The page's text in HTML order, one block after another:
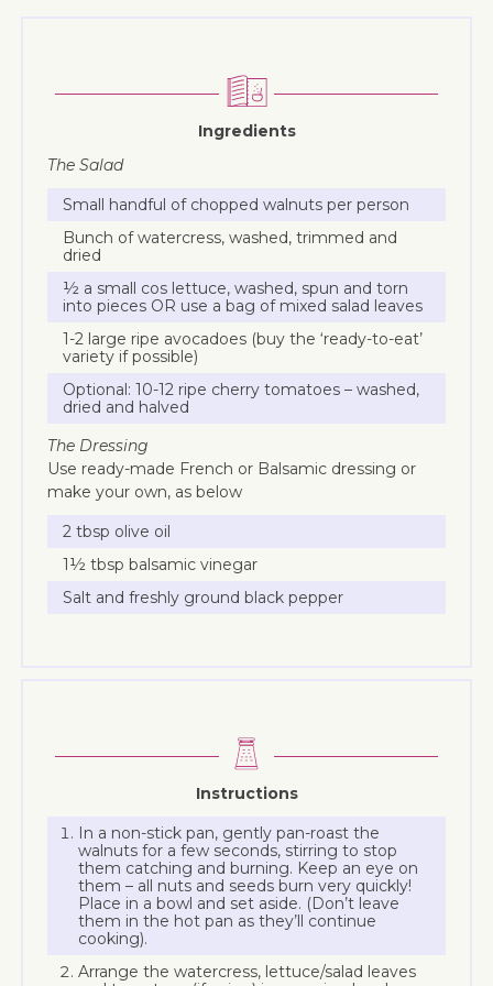
Ingredients
The Salad
Small handful of chopped walnuts per person
Bunch of watercress, washed, trimmed and
dried
½ a small cos lettuce, washed, spun and torn
into pieces OR use a bag of mixed salad leaves
1-2 large ripe avocadoes (buy the ‘ready-to-eat’
variety if possible)
Optional: 10-12 ripe cherry tomatoes – washed,
dried and halved
The Dressing
Use ready-made French or Balsamic dressing or
make your own, as below
2 tbsp olive oil
1½ tbsp balsamic vinegar
Salt and freshly ground black pepper
Instructions
In a non-stick pan, gently pan-roast the
walnuts for a few seconds, stirring to stop
them catching and burning. Keep an eye on
them – all nuts and seeds burn very quickly!
Place in a bowl and set aside. (Don’t leave
them in the hot pan as they’ll continue
cooking).
Arrange the watercress, lettuce/salad leaves